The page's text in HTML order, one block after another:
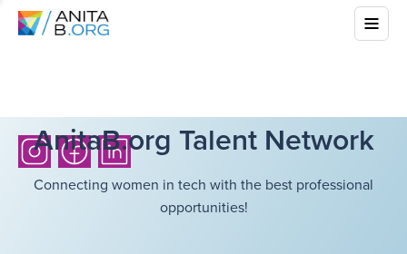
AnitaB.org Talent Network
Connecting women in tech with the best professional
opportunities!